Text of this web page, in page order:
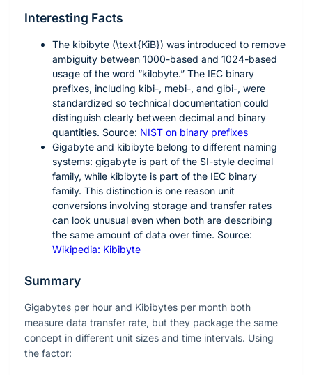
Interesting Facts
The kibibyte (\text{KiB}) was introduced to remove
ambiguity between 1000-based and 1024-based
usage of the word “kilobyte.” The IEC binary
prefixes, including kibi-, mebi-, and gibi-, were
standardized so technical documentation could
distinguish clearly between decimal and binary
quantities. Source: NIST on binary prefixes
Gigabyte and kibibyte belong to different naming
systems: gigabyte is part of the SI-style decimal
family, while kibibyte is part of the IEC binary
family. This distinction is one reason unit
conversions involving storage and transfer rates
can look unusual even when both are describing
the same amount of data over time. Source:
Wikipedia: Kibibyte
Summary
Gigabytes per hour and Kibibytes per month both
measure data transfer rate, but they package the same
concept in different unit sizes and time intervals. Using
the factor: